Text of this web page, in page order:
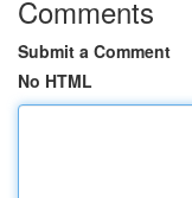
Comments
Submit a Comment
No HTML